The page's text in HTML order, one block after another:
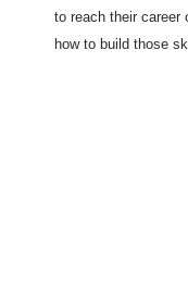
to reach their career
how to build those